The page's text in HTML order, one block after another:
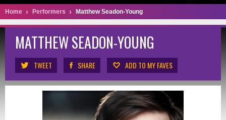
Home Performers Matthew Seadon-Young
MATTHEW SEADON-YOUNG
TWEET SHARE ADD TO MY FAVES